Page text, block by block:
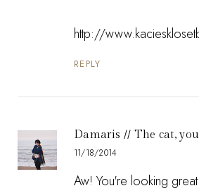
http://
REPLY
Damaris // The cat,
11/18/2014
Aw! You're looking